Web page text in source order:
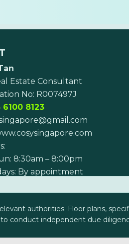
Estate Consultant
No: R007497J
6100 8123
8:30am – 8:00pm
By appointment
authorities. Floor plans,
conduct independent due